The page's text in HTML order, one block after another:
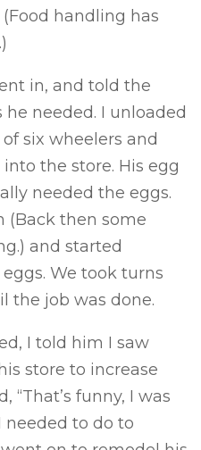
handling has
in, and told the
needed. I unloaded
six wheelers and
the store. His egg
needed the eggs.
(Back then some
and started
We took turns
the job was done.
I told him I saw
store to increase
“That’s funny, I was
to do to